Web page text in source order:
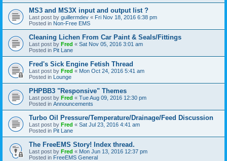
MS3 and MS3X input and output list ?
Last post by guillermdev « Fri Nov 18, 2016 6:38 pm
Posted in Non-Free EMS
Cleaning Lichen From Car Paint & Seals/Fittings
Last post by Fred « Sat Nov 05, 2016 3:01 am
Posted in Pit Lane
Fred's Sick Engine Fetish Thread
Last post by Fred « Mon Oct 24, 2016 5:41 am
Posted in Lounge
PHPBB3 "Responsive" Themes
Last post by Fred « Tue Aug 09, 2016 12:30 pm
Posted in Announcements
Turbo Oil Pressure/Temperature/Drainage/Feed Discussion
Last post by Fred « Sat Jul 23, 2016 4:41 am
Posted in Pit Lane
The FreeEMS Story! Index thread.
Last post by Fred « Mon Jun 13, 2016 12:37 pm
Posted in FreeEMS General